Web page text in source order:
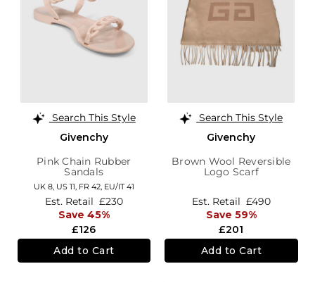
Search This Style
Givenchy
Pink Chain Rubber
Sandals
UK 8, US 11, FR 42, EU/IT 41
£126
Est. Retail £230
Save 45%
Add to Cart
Search This Style
Givenchy
Brown Wool Reversible
Logo Scarf
£201
Est. Retail £490
Save 59%
Add to Cart